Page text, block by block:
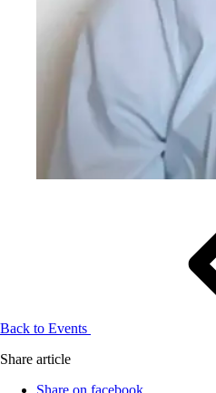
Back to Events
Share article
Share on facebook